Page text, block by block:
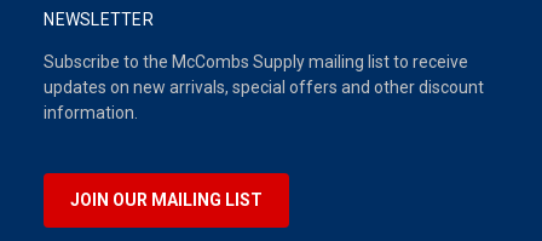
NEWSLETTER
Subscribe to the McCombs Supply mailing list to receive
updates on new arrivals, special offers and other discount
information.
JOIN OUR MAILING LIST